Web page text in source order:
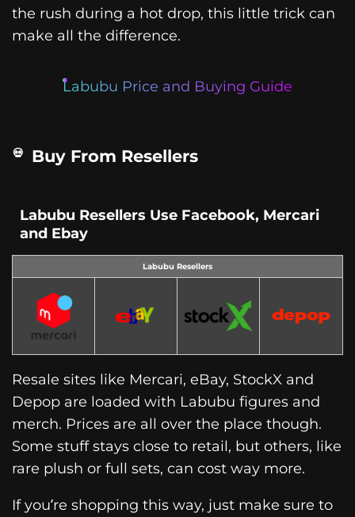
the rush during a hot drop, this little trick can
make all the difference.
Labubu Price and Buying Guide
Buy From Resellers
Labubu Resellers Use Facebook, Mercari
and Ebay
Labubu Resellers
Resale sites like Mercari, eBay, StockX and
Depop are loaded with Labubu figures and
merch. Prices are all over the place though.
Some stuff stays close to retail, but others, like
rare plush or full sets, can cost way more.
If you’re shopping this way, just make sure to